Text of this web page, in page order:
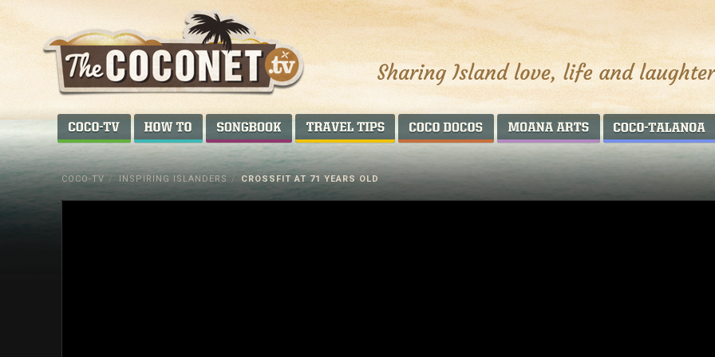
Coconet
Sharing
Island
love,
COCO-TV HOW TO... SONGBOOK AROUND THE WORLDCOCO DOCOS MOANA ARTS
COCO-TV / INSPIRING ISLANDERS / CROSSFIT AT 71 YEARS OLD